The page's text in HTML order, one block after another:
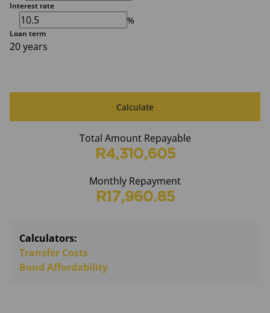
Interest rate
%
Loan term
20 years
Calculate
Total Amount Repayable
R4,310,605
Monthly Repayment
R17,960.85
Calculators:
Transfer Costs
Bond Affordability